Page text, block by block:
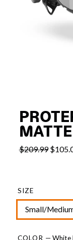
$209.99
SIZE
Small/
COLOR — White